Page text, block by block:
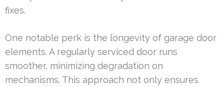
fixes.
One notable perk is the longevity of garage door
elements. A regularly serviced door runs
smoother, minimizing degradation on
mechanisms. This approach not only ensures